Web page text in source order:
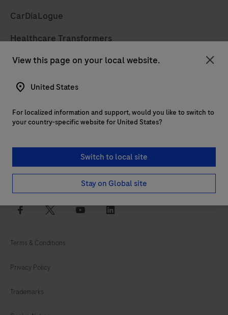
View this page on your local website.
United States
For localized information and support, would you like to switch to
your country-specific website for United States?
Switch to local site
Stay on Global site
CarDiaLogue
Healthcare Transformers
LabLeaders
Diagnostics insights
Customer support
Login to navify® portal
facebooktwitter youtube linkedin
Terms & Conditions
Privacy Policy
Trademarks